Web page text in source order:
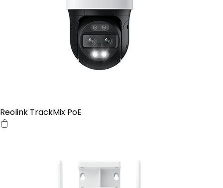
Reolink TrackMix PoE